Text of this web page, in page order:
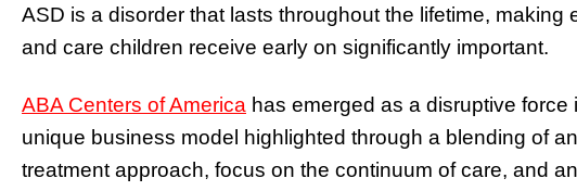
ASD is a disorder that lasts throughout the lifetime, making
and care children receive early on significantly important.
ABA Centers of America has emerged as a disruptive force
unique business model highlighted through a blending of
treatment approach, focus on the continuum of care, and